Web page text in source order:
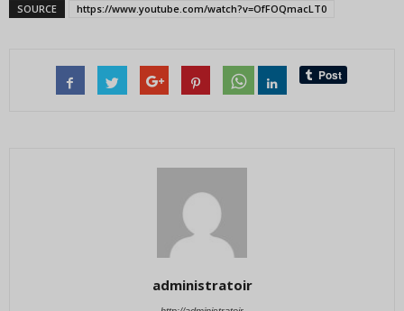
SOURCE https://www.youtube.com/watch?v=OfFOQmacLT0
administratoir